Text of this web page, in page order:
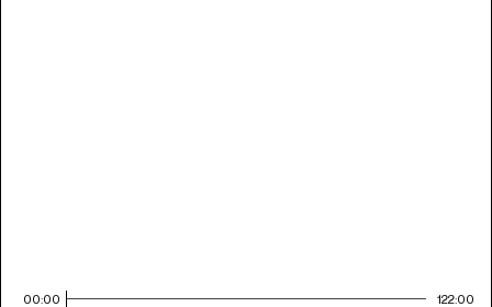
00:00 122:00